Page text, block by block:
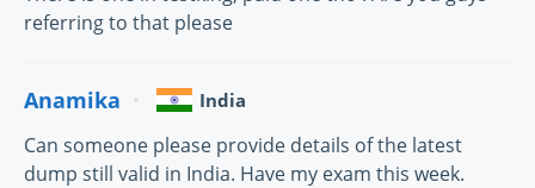
referring to that please
Anamika India
Can someone please provide details of the latest
dump still valid in India. Have my exam this week.